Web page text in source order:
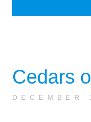
Cedars